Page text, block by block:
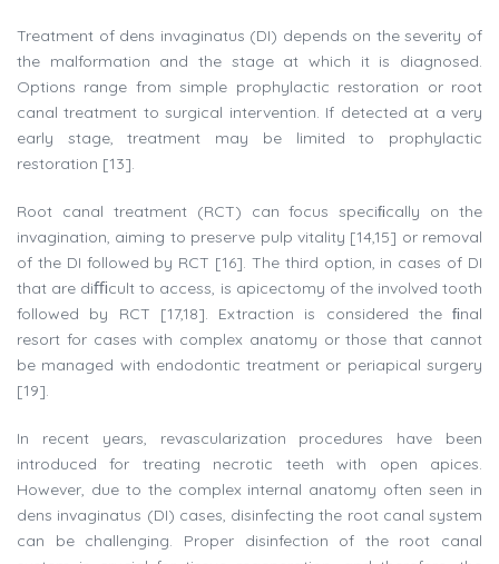
Treatment of dens invaginatus (DI) depends on the severity of
the malformation and the stage at which it is diagnosed.
Options range from simple prophylactic restoration or root
canal treatment to surgical intervention. If detected at a very
early stage, treatment may be limited to prophylactic
restoration [13].
Root canal treatment (RCT) can focus speciﬁcally on the
invagination, aiming to preserve pulp vitality [14,15] or removal
of the DI followed by RCT [16]. The third option, in cases of DI
that are diﬃcult to access, is apicectomy of the involved tooth
followed by RCT [17,18]. Extraction is considered the ﬁnal
resort for cases with complex anatomy or those that cannot
be managed with endodontic treatment or periapical surgery
[19].
In recent years, revascularization procedures have been
introduced for treating necrotic teeth with open apices.
However, due to the complex internal anatomy often seen in
dens invaginatus (DI) cases, disinfecting the root canal system
can be challenging. Proper disinfection of the root canal